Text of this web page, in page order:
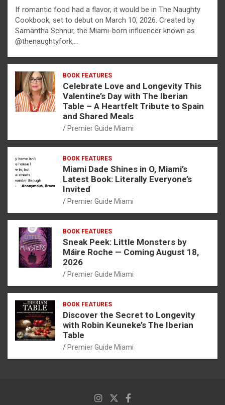
If romantic food had a flavor, it would be in The Naughty
Cookbook, set to debut on March 10, 2026. Created by
Samantha Schnur, the Miami-born influencer known as
@thenaughtyfork,…
BOOK FEATURES
Celebrate Love and Longevity This
Valentine’s Day with The Iberian
Table – A Heartfelt Tribute to Spain
and Shared Meals
Premier Guide Miami
BOOK FEATURES
Miami Dade Shines in O, Miami’s
Latest Book: Literally Everyone’s
Invited
Premier Guide Miami
BOOK FEATURES
Sneak Peek: Little Monsters by
Máire Roche — Coming August 18,
2026
Premier Guide Miami
BOOK FEATURES
Discover the Secret to Longevity
with Robin Keuneke’s The Iberian
Table
Premier Guide Miami